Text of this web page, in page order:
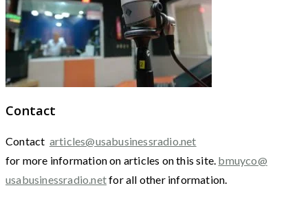
Contact
Contact articles@usabusinessradio.net
for more information on articles on this site. bmuyco@
usabusinessradio.netfor all other information.